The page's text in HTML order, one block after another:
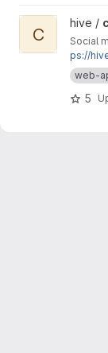
View condenser
C
hive /
Social
ps://
web-
5